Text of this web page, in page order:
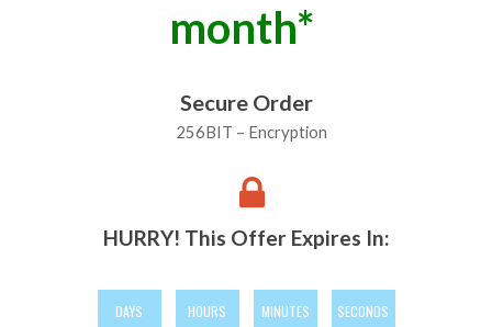
month*
Secure Order
256BIT – Encryption
HURRY! This Offer Expires In:
DAYS HOURS MINUTES SECONDS